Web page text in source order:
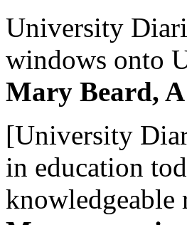
University
windows onto
Mary Beard,
[University
in education
knowledgeable